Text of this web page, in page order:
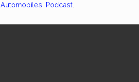
Podcast